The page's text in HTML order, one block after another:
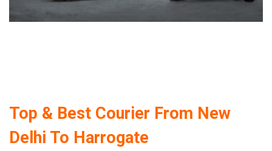
Top & Best Courier From New
Delhi To Harrogate